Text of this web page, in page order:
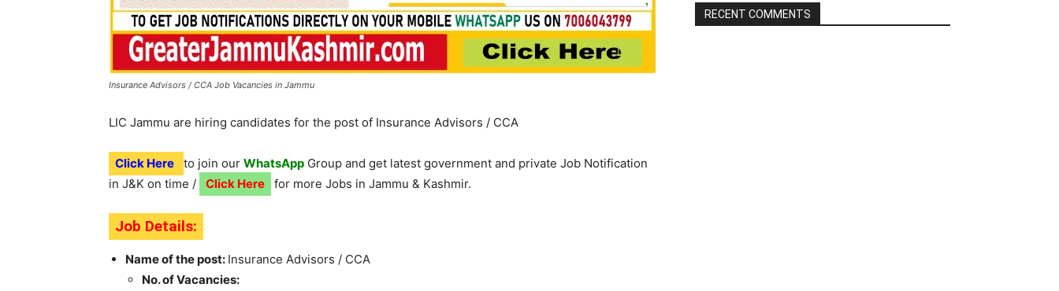
Insurance Advisors / CCA Job Vacancies in Jammu
LIC Jammu are hiring candidates for the post of Insurance Advisors / CCA
Click Here to join our WhatsApp Group and get latest government and private Job Notification
in J&K on time /
Click Here for more Jobs in Jammu & Kashmir.
Job Details:
Name of the post: Insurance Advisors / CCA
No. of Vacancies:
RECENT COMMENTS